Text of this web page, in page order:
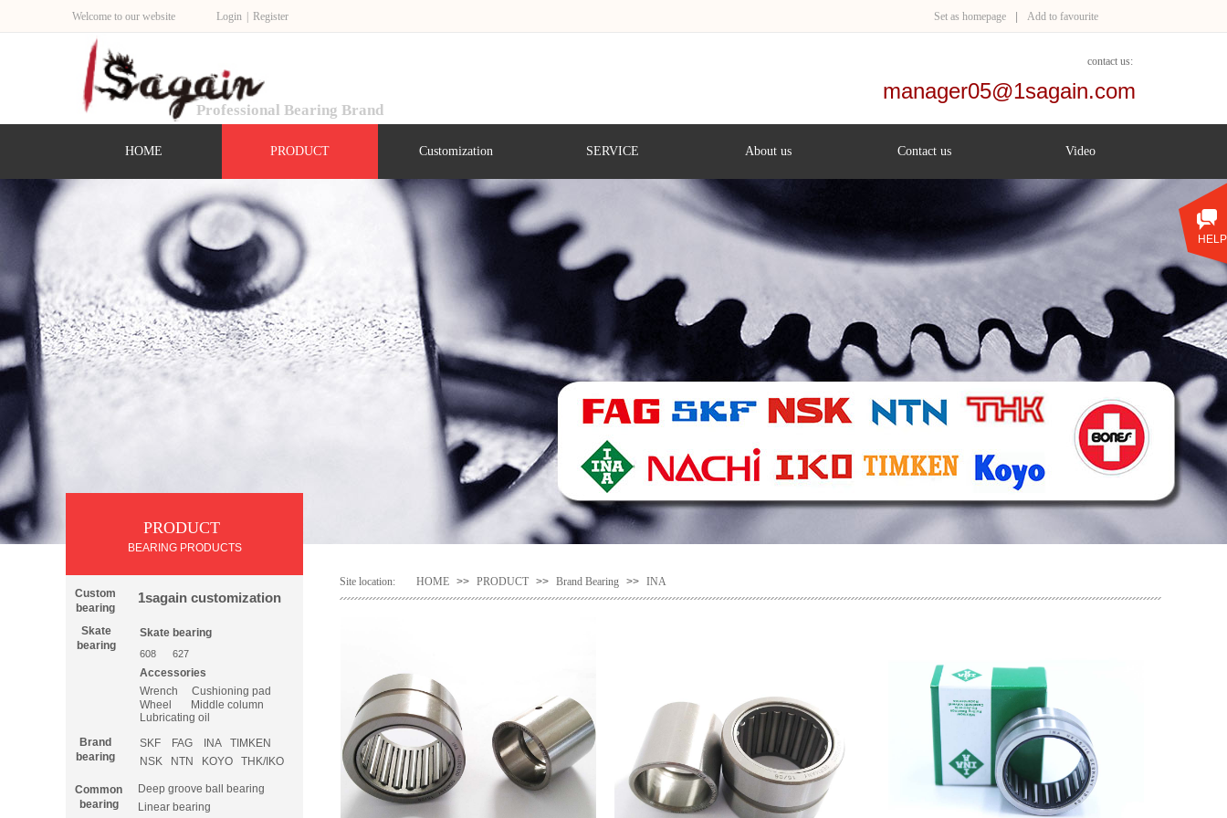
Welcome to our website Login Register Set as homepage Add to favourite
contact us:
manager05@1sagain.com
+86 153 1888 0160
Professional Bearing Brand
HOME PRODUCT Customization SERVICE About us Contact us Video
PRODUCT
BEARING PRODUCTS
PRODUCT
HOME >> PRODUCT >> Brand Bearing >> INA
Site location:
Custom
bearing
1sagain customization
Skate
bearing
Skate bearing
608 627
Accessories
Wrench
Cushioning pad
Wheel
Middle column
Lubricating oil
Brand
bearing
SKF FAG INA
TIMKEN
NSK
NTN KOYO THK/IKO
Deep groove ball bearing
Common
bearing
Linear bearing
HELP